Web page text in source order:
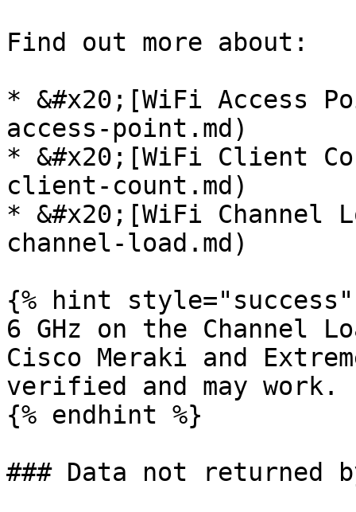
Find out more about:
* &#x20;[WiFi
access-point.md)
* &#x20;[WiFi Client
client-count.md)
* &#x20;[WiFi
channel-load.md)
{% hint style="success"
6 GHz on the
Cisco Meraki and
verified and may work.
{% endhint %}
### Data not returned